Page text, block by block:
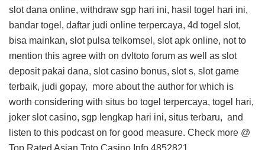
slot dana online, withdraw sgp hari ini, hasil togel hari ini,
bandar togel, daftar judi online terpercaya, 4d togel slot,
bisa mainkan, slot pulsa telkomsel, slot apk online, not to
mention this agree with on dvltoto forum as well as slot
deposit pakai dana, slot casino bonus, slot s, slot game
terbaik, judi gopay, more about the author for which is
worth considering with situs bo togel terpercaya, togel hari,
joker slot casino, sgp lengkap hari ini, situs terbaru, and
listen to this podcast on for good measure. Check more @
Top Rated Asian Toto Casino Info 4852821